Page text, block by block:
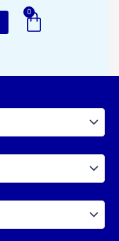
0
Cart